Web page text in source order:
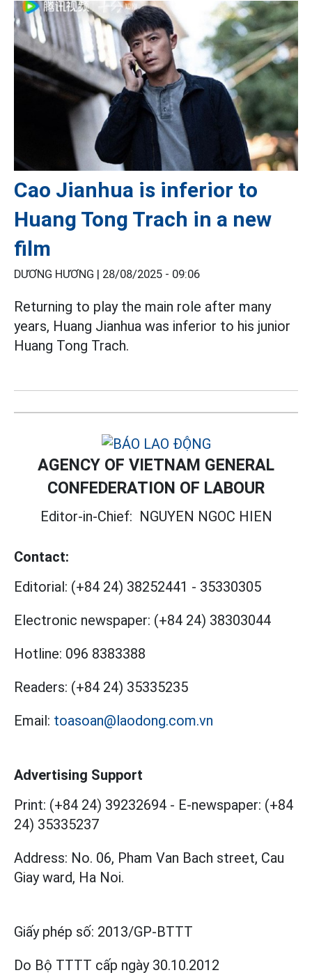
Cao Jianhua is inferior to
Huang Tong Trach in a new
film
DƯƠNG HƯƠNG | 28/08/2025 - 09:06
Returning to play the main role after many
years, Huang Jianhua was inferior to his junior
Huang Tong Trach.
AGENCY OF VIETNAM GENERAL
CONFEDERATION OF LABOUR
Editor-in-Chief: NGUYEN NGOC HIEN
Contact:
Editorial: (+84 24) 38252441 - 35330305
Electronic newspaper: (+84 24) 38303044
Hotline: 096 8383388
Readers: (+84 24) 35335235
Email: toasoan@laodong.com.vn
Advertising Support
Print: (+84 24) 39232694 - E-newspaper: (+84
24) 35335237
Address: No. 06, Pham Van Bach street, Cau
Giay ward, Ha Noi.
Giấy phép số: 2013/GP-BTTT
Do Bộ TTTT cấp ngày 30.10.2012